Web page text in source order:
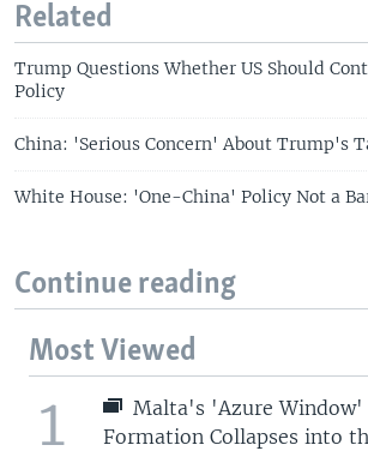
Related
Trump Questions Whether US Should
Policy
China: 'Serious Concern' About Trump's
White House: 'One-China' Policy Not a
Continue reading
Most Viewed
1
Malta's 'Azure Window'
Formation Collapses into